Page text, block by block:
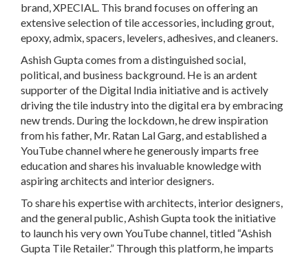
brand, XPECIAL. This brand focuses on offering an
extensive selection of tile accessories, including grout,
epoxy, admix, spacers, levelers, adhesives, and cleaners.
Ashish Gupta comes from a distinguished social,
political, and business background. He is an ardent
supporter of the Digital India initiative and is actively
driving the tile industry into the digital era by embracing
new trends. During the lockdown, he drew inspiration
from his father, Mr. Ratan Lal Garg, and established a
YouTube channel where he generously imparts free
education and shares his invaluable knowledge with
aspiring architects and interior designers.
To share his expertise with architects, interior designers,
and the general public, Ashish Gupta took the initiative
to launch his very own YouTube channel, titled “Ashish
Gupta Tile Retailer.” Through this platform, he imparts